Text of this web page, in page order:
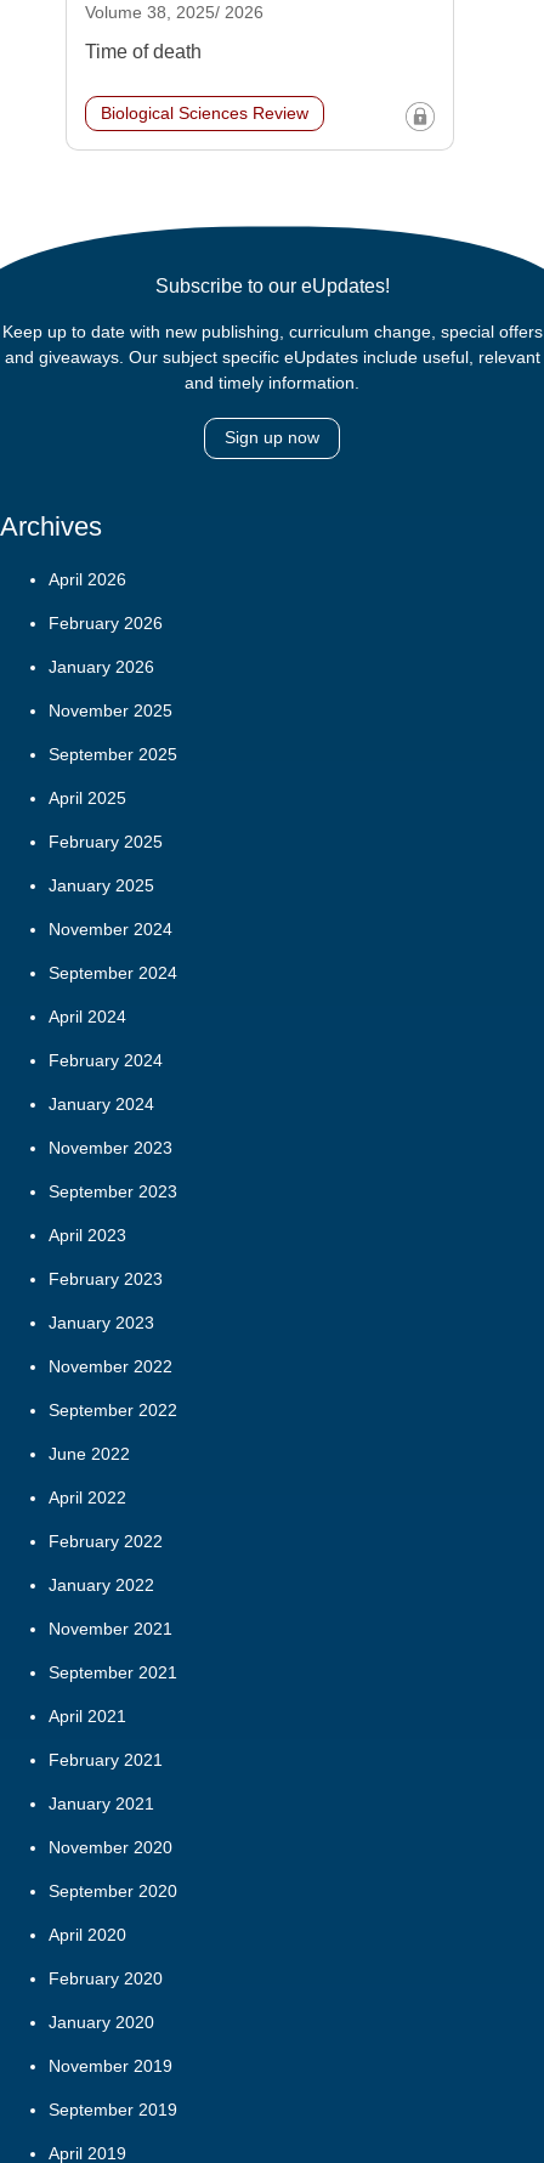
Volume 38, 2025/ 2026
Time of death
Biological Sciences Review
Subscribe to our eUpdates!
Keep up to date with new publishing, curriculum change, special offers
and giveaways. Our subject specific eUpdates include useful, relevant
and timely information.
Sign up now
Archives
April 2026
February 2026
January 2026
November 2025
September 2025
April 2025
February 2025
January 2025
November 2024
September 2024
April 2024
February 2024
January 2024
November 2023
September 2023
April 2023
February 2023
January 2023
November 2022
September 2022
June 2022
April 2022
February 2022
January 2022
November 2021
September 2021
April 2021
February 2021
January 2021
November 2020
September 2020
April 2020
February 2020
January 2020
November 2019
September 2019
April 2019